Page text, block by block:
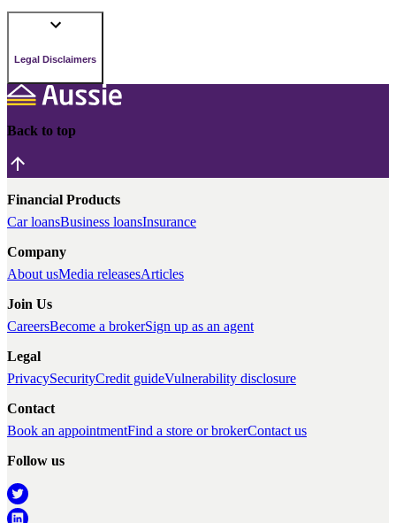
Legal Disclaimers
Back to top
Financial Products
Car loansBusiness loansInsurance
Company
About usMedia releasesArticles
Join Us
CareersBecome a brokerSign up as an agent
Legal
PrivacySecurityCredit guideVulnerability disclosure
Contact
Book an appointmentFind a store or brokerContact us
Follow us